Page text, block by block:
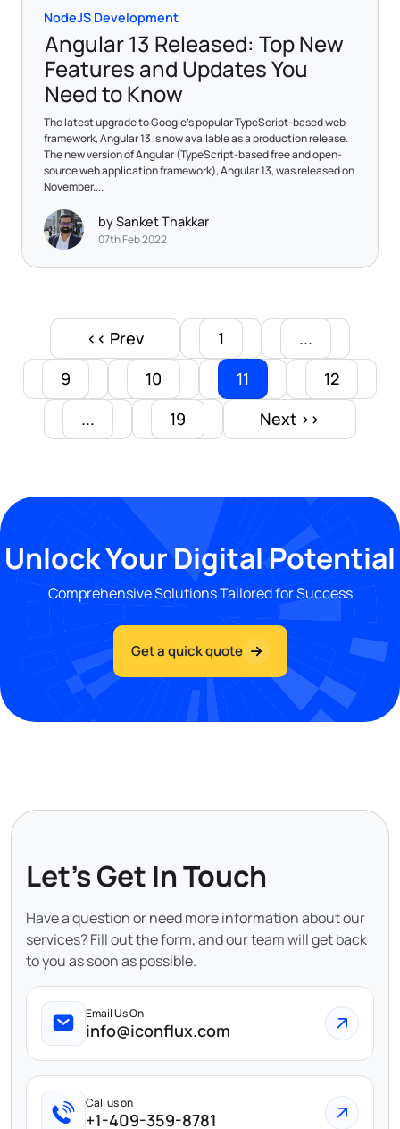
NodeJS Development
Angular 13 Released: Top New
Features and Updates You
Need to Know
The latest upgrade to Google’s popular TypeScript-based web
framework, Angular 13 is now available as a production release.
The new version of Angular (TypeScript-based free and open-
source web application framework), Angular 13, was released on
November....
by Sanket Thakkar
07th Feb 2022
<< Prev 1
...
9
10 11
12
...
19 Next >>
Unlock Your Digital Potential
Comprehensive Solutions Tailored for Success
Get a quick quote
Let's Get In Touch
Have a question or need more information about our
services? Fill out the form, and our team will get back
to you as soon as possible.
Email Us On
info@iconflux.com
Call us on
+1-409-359-8781